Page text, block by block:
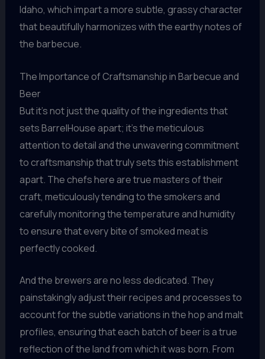
Idaho, which impart a more subtle, grassy character
that beautifully harmonizes with the earthy notes of
the barbecue.
The Importance of Craftsmanship in Barbecue and
Beer
But it’s not just the quality of the ingredients that
sets BarrelHouse apart; it’s the meticulous
attention to detail and the unwavering commitment
to craftsmanship that truly sets this establishment
apart. The chefs here are true masters of their
craft, meticulously tending to the smokers and
carefully monitoring the temperature and humidity
to ensure that every bite of smoked meat is
perfectly cooked.
And the brewers are no less dedicated. They
painstakingly adjust their recipes and processes to
account for the subtle variations in the hop and malt
profiles, ensuring that each batch of beer is a true
reflection of the land from which it was born. From